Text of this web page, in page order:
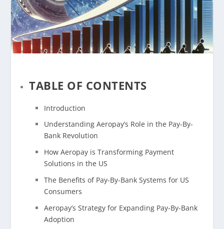
TABLE OF CONTENTS
Introduction
Understanding Aeropay’s Role in the Pay-By-
Bank Revolution
How Aeropay is Transforming Payment
Solutions in the US
The Benefits of Pay-By-Bank Systems for US
Consumers
Aeropay’s Strategy for Expanding Pay-By-Bank
Adoption